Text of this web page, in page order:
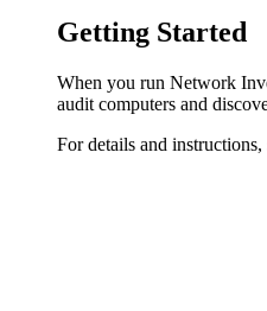
Getting Started
When you run Network
audit computers and
For details and instructions,